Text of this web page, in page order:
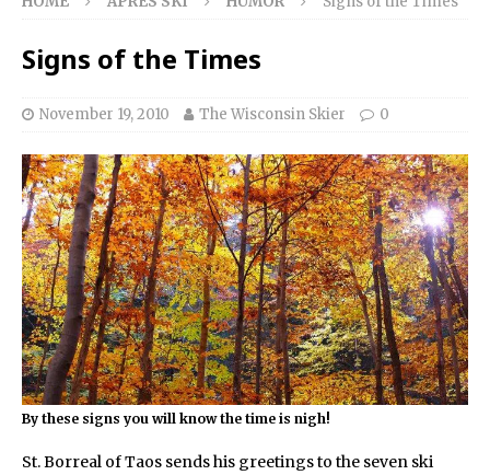
Signs of the Times
November 19, 2010 The Wisconsin Skier 0
By these signs you will know the time is nigh!
St. Borreal of Taos sends his greetings to the seven ski